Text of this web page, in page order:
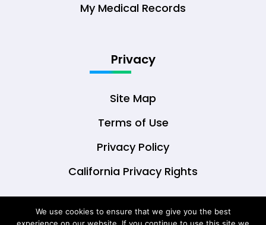
My Medical Records
Privacy
Site Map
Terms of Use
Privacy Policy
California Privacy Rights
We use cookies to ensure that we give you the best